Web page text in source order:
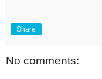
Share
No comments: